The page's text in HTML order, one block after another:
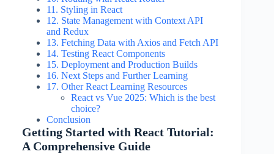
11. Styling in React
12. State Management with Context API
and Redux
13. Fetching Data with Axios and Fetch API
14. Testing React Components
15. Deployment and Production Builds
16. Next Steps and Further Learning
17. Other React Learning Resources
React vs Vue 2025: Which is the best
choice?
Conclusion
Getting Started with React Tutorial:
A Comprehensive Guide